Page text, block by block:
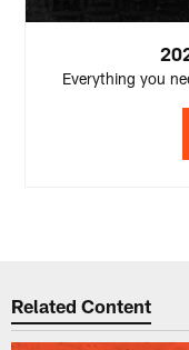
Everything you
Related Content